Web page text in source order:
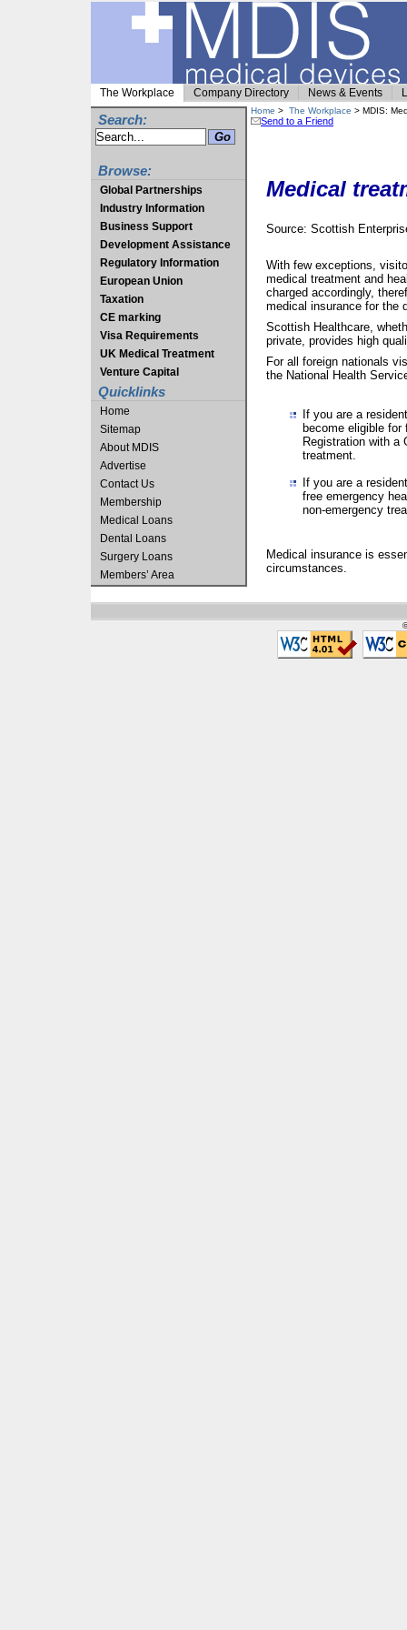
The Workplace Company Directory News & Events
Search:
Browse:
Global Partnerships
Industry Information
Business Support
Development Assistance
Regulatory Information
European Union
Taxation
CE marking
Visa Requirements
UK Medical Treatment
Venture Capital
Quicklinks
Home
Sitemap
About MDIS
Advertise
Contact Us
Membership
Medical Loans
Dental Loans
Surgery Loans
Members’ Area
Home > The Workplace > MDIS:
Send to a Friend
Medical
Source: Scottish
With few exceptions,
medical treatment and
charged accordingly,
medical insurance for the
Scottish Healthcare,
private, provides high
For all foreign nationals
the National Health
If you are a
become eligible
Registration with a
treatment.
If you are a
free emergency
non-emergency
Medical insurance is
circumstances.